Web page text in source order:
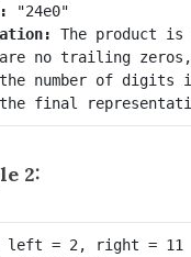
The product
are no trailing
the number of
2: